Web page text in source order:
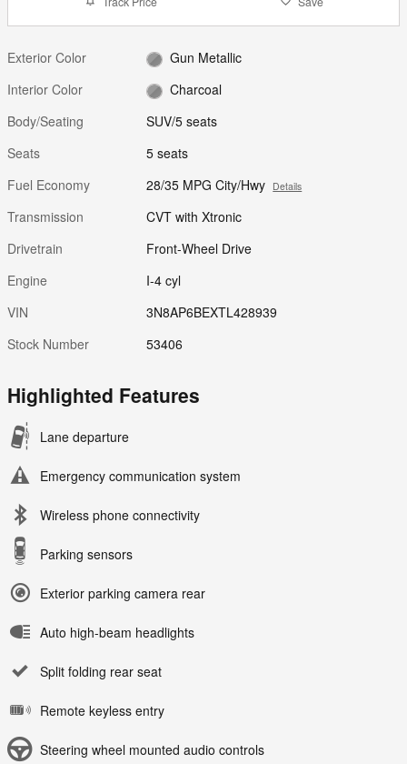
Exterior Color
Gun Metallic
Interior Color
Charcoal
Body/Seating
SUV/5 seats
Seats
5 seats
Fuel Economy
28/35 MPG City/Hwy Details
Transmission
CVT with Xtronic
Drivetrain
Front-Wheel Drive
Engine
I-4 cyl
VIN
3N8AP6BEXTL428939
Stock Number
53406
Highlighted Features
Lane departure
Emergency communication system
Wireless phone connectivity
Parking sensors
Exterior parking camera rear
Auto high-beam headlights
Split folding rear seat
Remote keyless entry
Steering wheel mounted audio controls